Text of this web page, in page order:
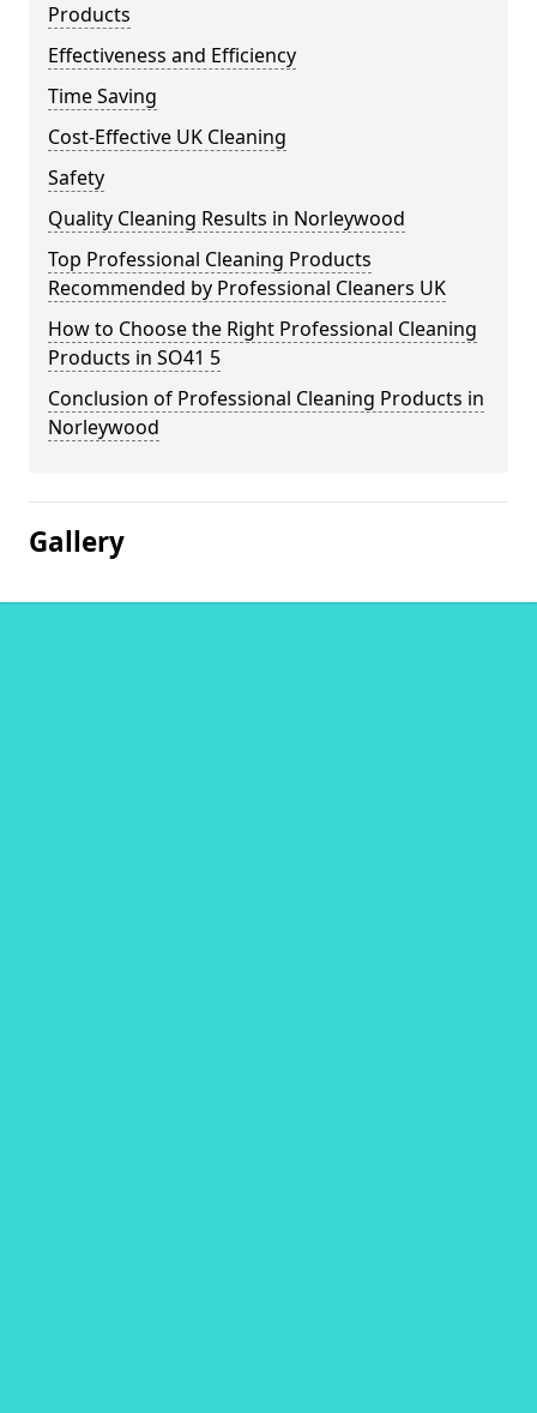
Products
Effectiveness and Efficiency
Time Saving
Cost-Effective UK Cleaning
Safety
Quality Cleaning Results in Norleywood
Top Professional Cleaning Products
Recommended by Professional Cleaners UK
How to Choose the Right Professional Cleaning
Products in SO41 5
Conclusion of Professional Cleaning Products in
Norleywood
Gallery